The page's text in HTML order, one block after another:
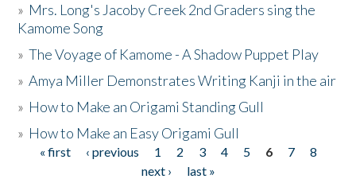
» Mrs. Long's Jacoby Creek 2nd Graders sing the
Kamome Song
»The Voyage of Kamome - A Shadow Puppet Play
»Amya Miller Demonstrates Writing Kanji in the air
» How to Make an Origami Standing Gull
» How to Make an Easy Origami Gull
Pages
« first ‹ previous 1 2 3 4 5 6 7
8
next ›
last »